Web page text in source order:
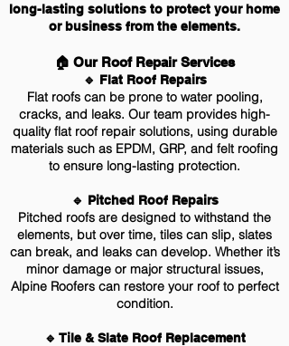
long-lasting solutions to protect your home
or business from the elements.
🏠 Our Roof Repair Services
🔹 Flat Roof Repairs
Flat roofs can be prone to water pooling,
cracks, and leaks. Our team provides high-
quality flat roof repair solutions, using durable
materials such as EPDM, GRP, and felt roofing
to ensure long-lasting protection.
🔹 Pitched Roof Repairs
Pitched roofs are designed to withstand the
elements, but over time, tiles can slip, slates
can break, and leaks can develop. Whether it’s
minor damage or major structural issues,
Alpine Roofers can restore your roof to perfect
condition.
🔹 Tile & Slate Roof Replacement